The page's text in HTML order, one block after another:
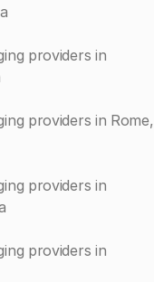
providers in
providers in Rome,
providers in
providers in